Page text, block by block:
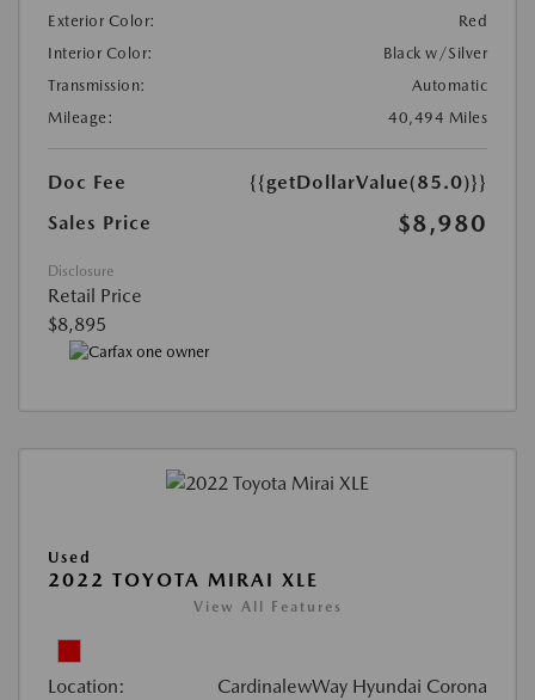
Exterior Color:
Red
Interior Color:
Black w/Silver
Transmission:
Automatic
Mileage:
40,494 Miles
Doc Fee
{{getDollarValue(85.0)}}
Sales Price
$8,980
Disclosure
Retail Price
$8,895
Used
2022 TOYOTA MIRAI XLE
View All Features
Location: CardinalewWay Hyundai Corona